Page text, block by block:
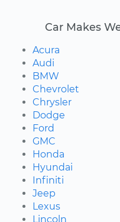
Car Makes
Acura
Audi
BMW
Chevrolet
Chrysler
Dodge
Ford
GMC
Honda
Hyundai
Infiniti
Jeep
Lexus
Lincoln